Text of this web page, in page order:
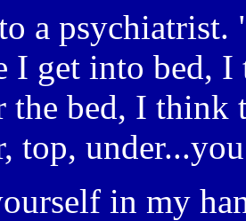
a
I get into bed, I
the bed, I think
top,
in my